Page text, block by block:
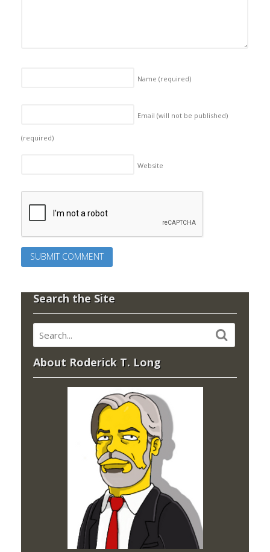
Name (required)
Email (will not be published)
(required)
Website
Search the Site
About Roderick T. Long